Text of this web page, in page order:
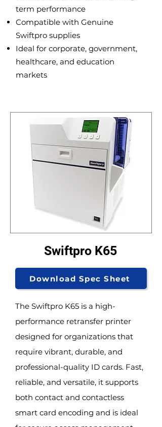
term performance
Compatible with Genuine
Swiftpro supplies
Ideal for corporate, government,
healthcare, and education
markets
Swiftpro K65
Download Spec Sheet
The Swiftpro K65 is a high-
performance retransfer printer
designed for organizations that
require vibrant, durable, and
professional-quality ID cards. Fast,
reliable, and versatile, it supports
both contact and contactless
smart card encoding and is ideal